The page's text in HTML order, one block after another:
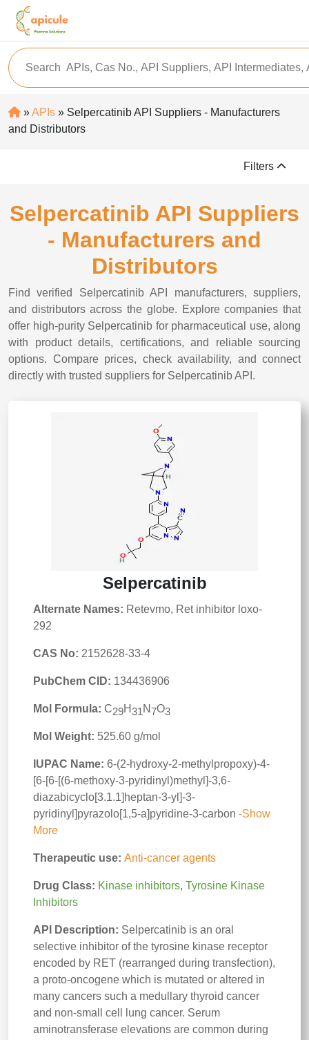
»APIs » Selpercatinib API Suppliers - Manufacturers
and Distributors
Filters
Selpercatinib API Suppliers
- Manufacturers and
Distributors
Find verified Selpercatinib API manufacturers, suppliers,
and distributors across the globe. Explore companies that
offer high-purity Selpercatinib for pharmaceutical use, along
with product details, certifications, and reliable sourcing
options. Compare prices, check availability, and connect
directly with trusted suppliers for Selpercatinib API.
Selpercatinib
Alternate Names: Retevmo, Ret inhibitor loxo-
292
CAS No: 2152628-33-4
PubChem CID: 134436906
Mol Formula: C29H31 N7O3
Mol Weight: 525.60 g/mol
IUPAC Name: 6-(2-hydroxy-2-methylpropoxy)-4-
[6-[6-[(6-methoxy-3-pyridinyl)methyl]-3,6-
diazabicyclo[3.1.1]heptan-3-yl]-3-
pyridinyl]pyrazolo[1,5-a]pyridine-3-carbon -Show
More
Therapeutic use: Anti-cancer agents
Drug Class: Kinase inhibitors, Tyrosine Kinase
Inhibitors
API Description: Selpercatinib is an oral
selective inhibitor of the tyrosine kinase receptor
encoded by RET (rearranged during transfection),
a proto-oncogene which is mutated or altered in
many cancers such a medullary thyroid cancer
and non-small cell lung cancer. Serum
aminotransferase elevations are common during